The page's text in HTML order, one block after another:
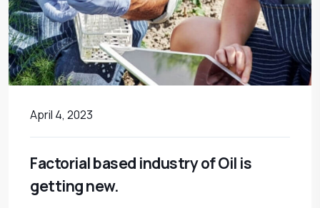
April 4, 2023
Factorial based industry of Oil is
getting new.